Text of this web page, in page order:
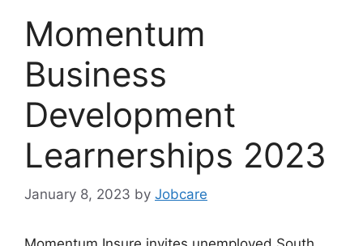
Momentum
Business
Development
Learnerships 2023
January 8, 2023 by Jobcare